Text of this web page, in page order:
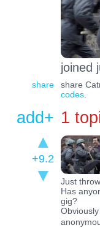
joined
share share
codes.
add+ 1
+9.2
Just
Has
gig?